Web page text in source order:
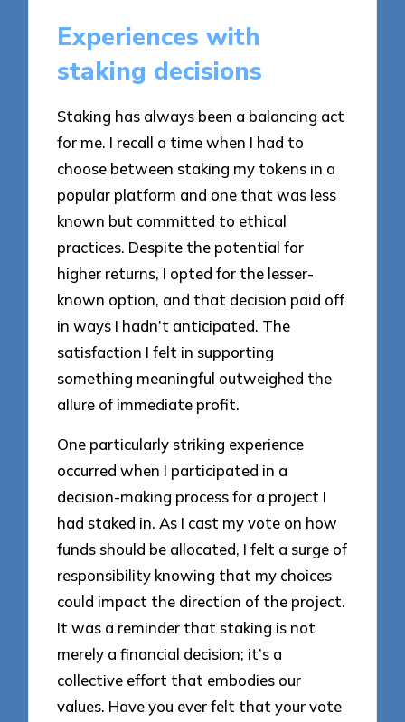
Experiences with
staking decisions
Staking has always been a balancing act
for me. I recall a time when I had to
choose between staking my tokens in a
popular platform and one that was less
known but committed to ethical
practices. Despite the potential for
higher returns, I opted for the lesser-
known option, and that decision paid off
in ways I hadn’t anticipated. The
satisfaction I felt in supporting
something meaningful outweighed the
allure of immediate profit.
One particularly striking experience
occurred when I participated in a
decision-making process for a project I
had staked in. As I cast my vote on how
funds should be allocated, I felt a surge of
responsibility knowing that my choices
could impact the direction of the project.
It was a reminder that staking is not
merely a financial decision; it’s a
collective effort that embodies our
values. Have you ever felt that your vote